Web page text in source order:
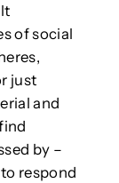
of social
just
and
by –
respond